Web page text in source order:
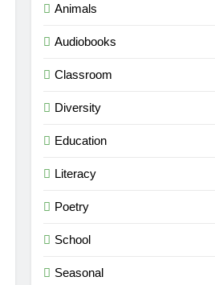
Animals
Audiobooks
Classroom
Diversity
Education
Literacy
Poetry
School
Seasonal